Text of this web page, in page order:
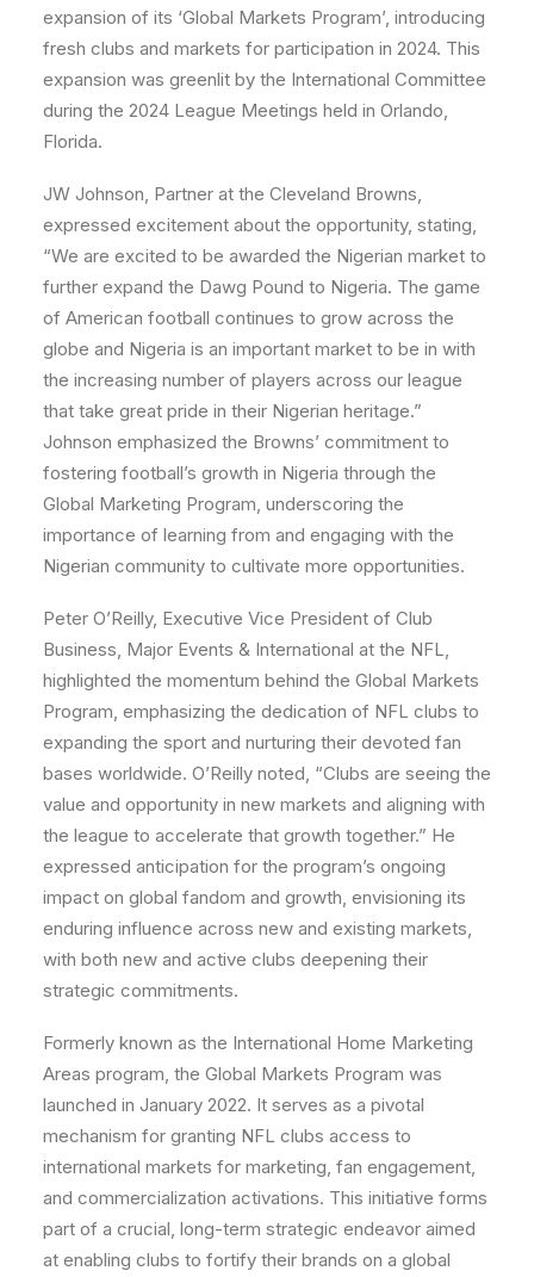
expansion of its ‘Global Markets Program’, introducing
fresh clubs and markets for participation in 2024. This
expansion was greenlit by the International Committee
during the 2024 League Meetings held in Orlando,
Florida.
JW Johnson, Partner at the Cleveland Browns,
expressed excitement about the opportunity, stating,
“We are excited to be awarded the Nigerian market to
further expand the Dawg Pound to Nigeria. The game
of American football continues to grow across the
globe and Nigeria is an important market to be in with
the increasing number of players across our league
that take great pride in their Nigerian heritage.”
Johnson emphasized the Browns’ commitment to
fostering football’s growth in Nigeria through the
Global Marketing Program, underscoring the
importance of learning from and engaging with the
Nigerian community to cultivate more opportunities.
Peter O’Reilly, Executive Vice President of Club
Business, Major Events & International at the NFL,
highlighted the momentum behind the Global Markets
Program, emphasizing the dedication of NFL clubs to
expanding the sport and nurturing their devoted fan
bases worldwide. O’Reilly noted, “Clubs are seeing the
value and opportunity in new markets and aligning with
the league to accelerate that growth together.” He
expressed anticipation for the program’s ongoing
impact on global fandom and growth, envisioning its
enduring influence across new and existing markets,
with both new and active clubs deepening their
strategic commitments.
Formerly known as the International Home Marketing
Areas program, the Global Markets Program was
launched in January 2022. It serves as a pivotal
mechanism for granting NFL clubs access to
international markets for marketing, fan engagement,
and commercialization activations. This initiative forms
part of a crucial, long-term strategic endeavor aimed
at enabling clubs to fortify their brands on a global